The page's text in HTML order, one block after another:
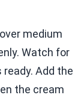
medium
Watch for
ready. Add the
the cream